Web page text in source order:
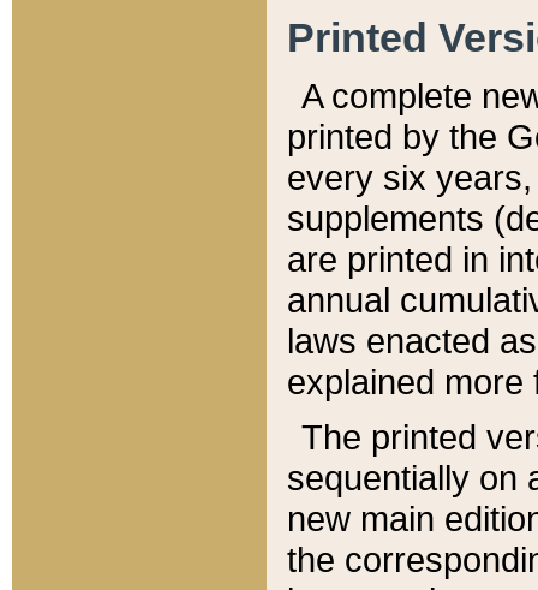
Printed
A complete
printed by the
every six
supplements
are printed in
annual
laws enacted
explained more
The printed
sequentially on
new main
the